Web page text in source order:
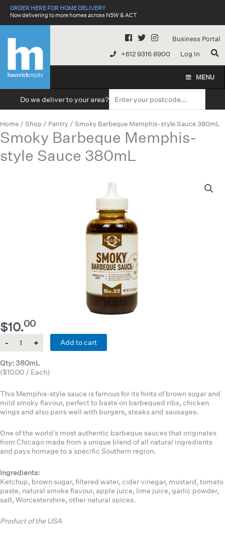
SkipORDER HERE FOR HOME DELIVERY
Now delivering to more homes across NSW & ACT
Business Portal
+612 9316 8900
Log In
MENU
Do we deliver to your area?
Home / Shop / Pantry / Smoky Barbeque Memphis-style Sauce 380mL
Smoky Barbeque Memphis-
style Sauce 380mL
$10.00
Add to cart
Qty: 380mL
($10.00 / Each)
This Memphis-style sauce is famous for its hints of brown sugar and
mild smoky flavour, perfect to baste on barbequed ribs, chicken
wings and also pairs well with burgers, steaks and sausages.
One of the world’s most authentic barbeque sauces that originates
from Chicago made from a unique blend of all natural ingredients
and pays homage to a specific Southern region.
Ingredients:
Ketchup, brown sugar, filtered water, cider vinegar, mustard, tomato
paste, natural smoke flavour, apple juice, lime juice, garlic powder,
salt, Worcestershire, other natural spices.
Product of the USA